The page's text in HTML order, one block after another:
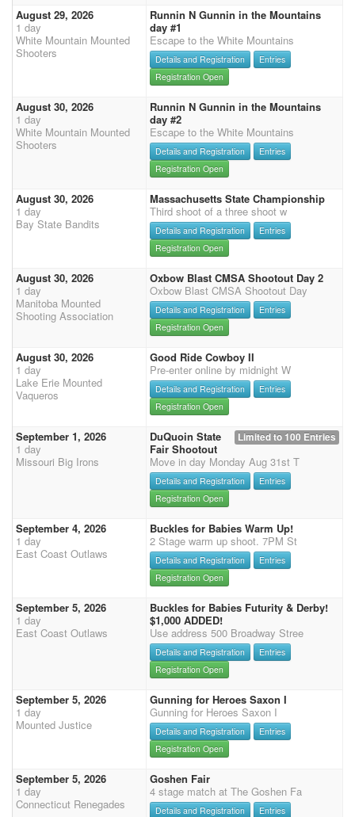
August 29, 2026
1 day
White Mountain Mounted
Shooters
Runnin N Gunnin in the Mountains
day #1
Escape to the White Mountains
Details and Registration
Entries
Registration Open
August 30, 2026
1 day
White Mountain Mounted
Shooters
Runnin N Gunnin in the Mountains
day #2
Escape to the White Mountains
Details and Registration
Entries
Registration Open
August 30, 2026
1 day
Bay State Bandits
Massachusetts State Championship
Third shoot of a three shoot w
Details and Registration
Entries
Registration Open
August 30, 2026
1 day
Manitoba Mounted
Shooting Association
Oxbow Blast CMSA Shootout Day 2
Oxbow Blast CMSA Shootout Day
Details and Registration
Entries
Registration Open
August 30, 2026
1 day
Lake Erie Mounted
Vaqueros
Good Ride Cowboy II
Pre-enter online by midnight W
Details and Registration
Entries
Registration Open
September 1, 2026
1 day
Missouri Big Irons
Limited to 100 Entries
DuQuoin State
Fair Shootout
Move in day Monday Aug 31st T
Details and Registration
Entries
Registration Open
September 4, 2026
1 day
East Coast Outlaws
Buckles for Babies Warm Up!
2 Stage warm up shoot. 7PM St
Details and Registration
Entries
Registration Open
September 5, 2026
1 day
East Coast Outlaws
Buckles for Babies Futurity & Derby!
$1,000 ADDED!
Use address 500 Broadway Stree
Details and Registration
Entries
Registration Open
September 5, 2026
1 day
Mounted Justice
Gunning for Heroes Saxon I
Gunning for Heroes Saxon I
Details and Registration
Entries
Registration Open
September 5, 2026
1 day
Connecticut Renegades
Goshen Fair
4 stage match at The Goshen Fa
Details and Registration
Entries